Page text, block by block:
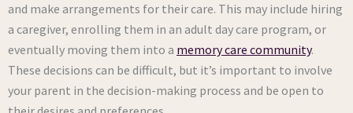
and make arrangements for their care. This may include hiring
a caregiver, enrolling them in an adult day care program, or
eventually moving them into a memory care community.
These decisions can be difficult, but it’s important to involve
your parent in the decision-making process and be open to